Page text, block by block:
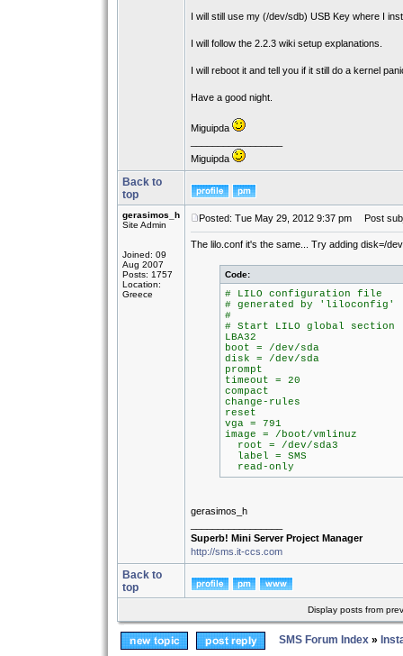
I will still use my (/dev/sdb) USB Key where I
I will follow the 2.2.3 wiki setup explanations.
I will reboot it and tell you if it still do a kernel
Have a good night.
Miguipda
Miguipda
Back to
top
gerasimos_h
Site Admin
Joined: 09
Aug 2007
Posts: 1757
Location:
Greece
Posted: Tue May 29, 2012 9:37 pm Post
The lilo.conf it's the same... Try adding disk=/
Code:
# LILO configuration file
# generated by 'liloconfig'
#
# Start LILO global section
LBA32
boot = /dev/sda
disk = /dev/sda
prompt
timeout = 20
compact
change-rules
reset
vga = 791
image = /boot/vmlinuz
root = /dev/sda3
label = SMS
read-only
gerasimos_h
Superb! Mini Server Project Manager
http://sms.it-ccs.com
Back to
top
Display posts from
SMS Forum Index »